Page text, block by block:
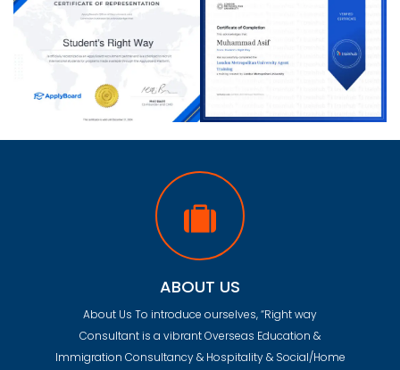
ABOUT US
About Us To introduce ourselves, “Right way
Consultant is a vibrant Overseas Education &
Immigration Consultancy & Hospitality & Social/Home